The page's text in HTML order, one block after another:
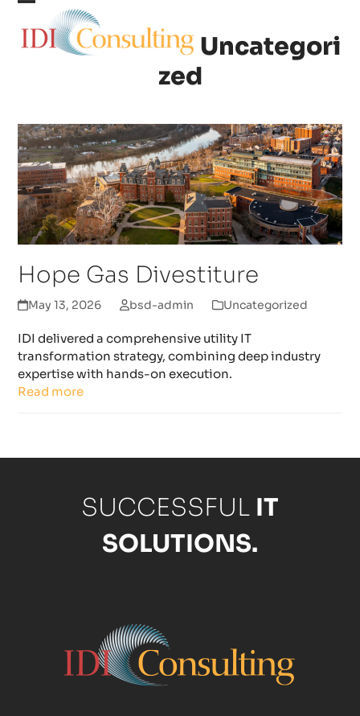
Skip
content
Open
mobile
Close
mobile
Uncategori
zed
Hope Gas Divestiture
May 13, 2026 bsd-admin Uncategorized
IDI delivered a comprehensive utility IT
transformation strategy, combining deep industry
expertise with hands-on execution.
Read more
SUCCESSFUL IT
SOLUTIONS.